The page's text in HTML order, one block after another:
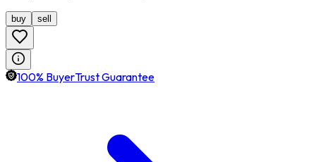
buy sell
100% BuyerTrust Guarantee